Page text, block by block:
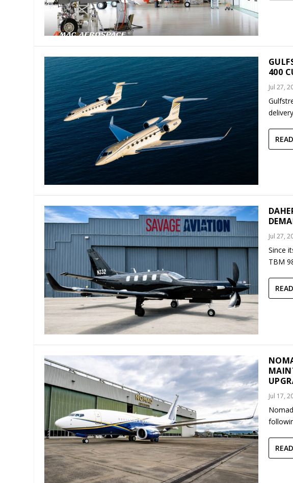
400
Jul 27,
Jul 27,
Since
TBM
Jul 17,